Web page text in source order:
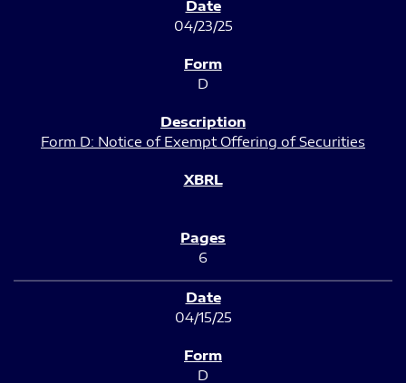
04/23/25
D
Form D: Notice of Exempt Offering of Securities
6
04/15/25
D